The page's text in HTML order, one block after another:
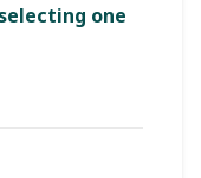
one